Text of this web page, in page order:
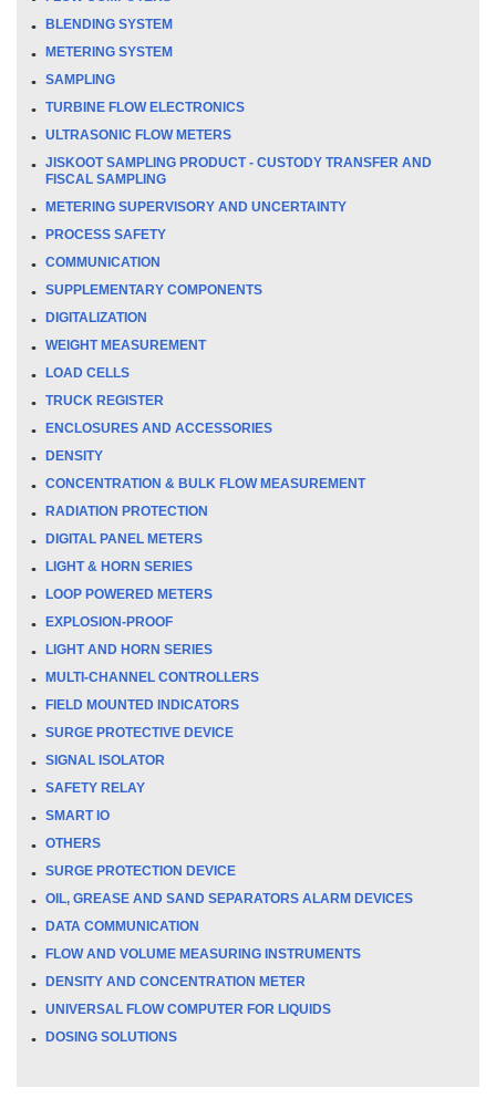
BLENDING SYSTEM
METERING SYSTEM
SAMPLING
TURBINE FLOW ELECTRONICS
ULTRASONIC FLOW METERS
JISKOOT SAMPLING PRODUCT - CUSTODY TRANSFER AND
FISCAL SAMPLING
METERING SUPERVISORY AND UNCERTAINTY
PROCESS SAFETY
COMMUNICATION
SUPPLEMENTARY COMPONENTS
DIGITALIZATION
WEIGHT MEASUREMENT
LOAD CELLS
TRUCK REGISTER
ENCLOSURES AND ACCESSORIES
DENSITY
CONCENTRATION & BULK FLOW MEASUREMENT
RADIATION PROTECTION
DIGITAL PANEL METERS
LIGHT & HORN SERIES
LOOP POWERED METERS
EXPLOSION-PROOF
LIGHT AND HORN SERIES
MULTI-CHANNEL CONTROLLERS
FIELD MOUNTED INDICATORS
SURGE PROTECTIVE DEVICE
SIGNAL ISOLATOR
SAFETY RELAY
SMART IO
OTHERS
SURGE PROTECTION DEVICE
OIL, GREASE AND SAND SEPARATORS ALARM DEVICES
DATA COMMUNICATION
FLOW AND VOLUME MEASURING INSTRUMENTS
DENSITY AND CONCENTRATION METER
UNIVERSAL FLOW COMPUTER FOR LIQUIDS
DOSING SOLUTIONS